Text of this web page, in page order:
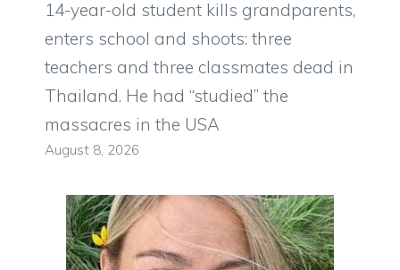
14-year-old student kills grandparents,
enters school and shoots: three
teachers and three classmates dead in
Thailand. He had “studied” the
massacres in the USA
August 8, 2026